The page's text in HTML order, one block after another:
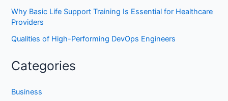
Why Basic Life Support Training Is Essential for Healthcare
Providers
Qualities of High-Performing DevOps Engineers
Categories
Business